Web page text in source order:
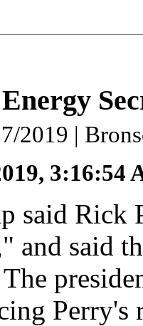
2019 |
3:16:54
said
and said
Perry's